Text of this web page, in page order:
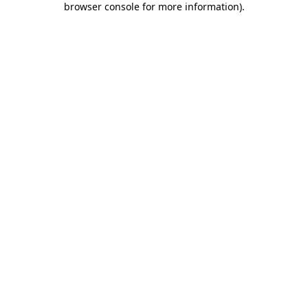
browser console for more information).